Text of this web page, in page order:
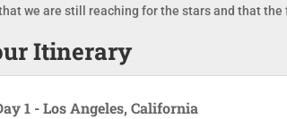
we are still reaching for the stars and that
Itinerary
1 - Los Angeles, California